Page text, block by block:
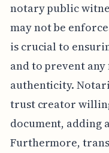
notary public
may not be
is crucial to
and to prevent
authenticity.
trust creator
document, adding
Furthermore,